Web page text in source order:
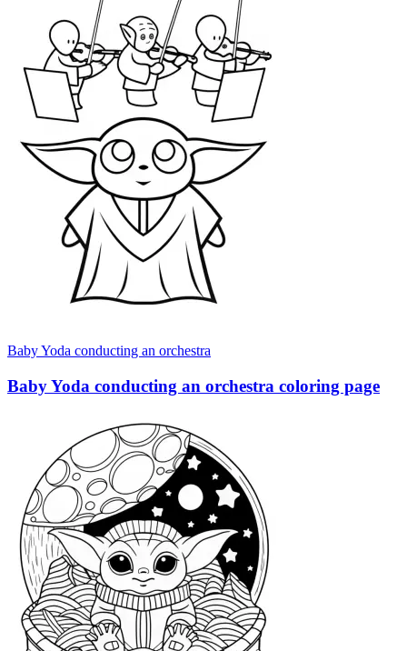
Baby Yoda conducting an orchestra
Baby Yoda conducting an orchestra coloring page